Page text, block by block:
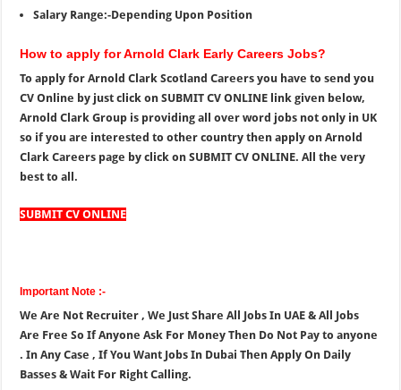
Salary Range:-Depending Upon Position
How to apply for Arnold Clark Early Careers Jobs?
To apply for Arnold Clark Scotland Careers you have to send you
CV Online by just click on SUBMIT CV ONLINE link given below,
Arnold Clark Group is providing all over word jobs not only in UK
so if you are interested to other country then apply on Arnold
Clark Careers page by click on SUBMIT CV ONLINE. All the very
best to all.
SUBMIT CV ONLINE
Important Note :-
We Are Not Recruiter , We Just Share All Jobs In UAE & All Jobs
Are Free So If Anyone Ask For Money Then Do Not Pay to anyone
. In Any Case , If You Want Jobs In Dubai Then Apply On Daily
Basses & Wait For Right Calling.